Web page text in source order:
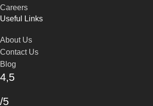
Careers
Useful Links
About Us
Contact Us
Blog
4,5
/5